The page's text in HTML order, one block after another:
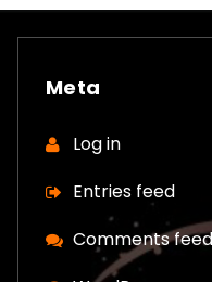
Meta
Log in
Entries feed
Comments feed